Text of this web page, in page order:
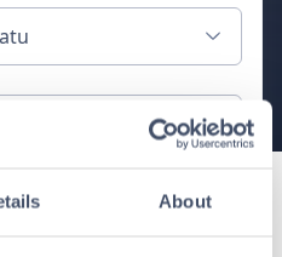
About